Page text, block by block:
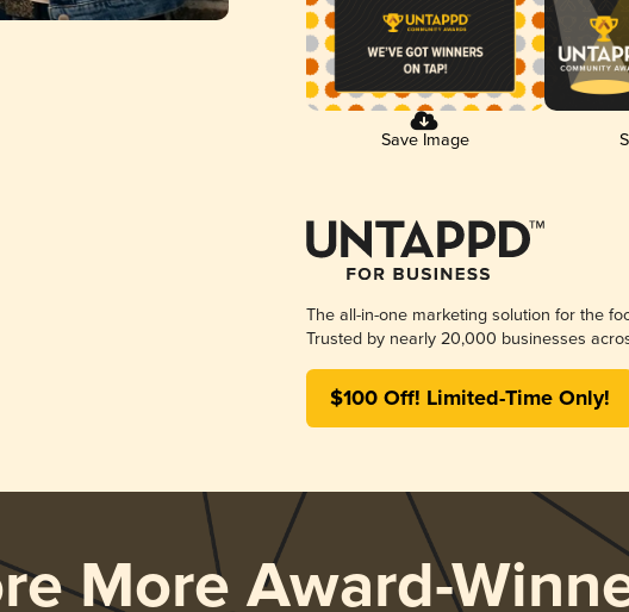
Save Image
The all-in-one marketing solution for the
Trusted by nearly 20,000 businesses
$100 Off! Limited-Time Only!
More Award-